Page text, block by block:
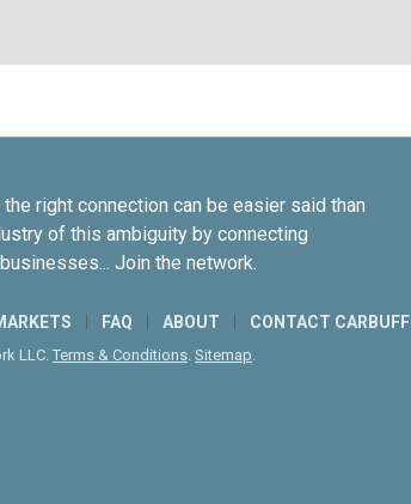
right connection can be easier said than
of this ambiguity by connecting
Join the network.
FAQ ABOUT CONTACT CARBUFF
LLC. Terms & Conditions. Sitemap.